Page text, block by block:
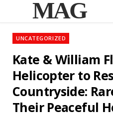
MAG
UNCATEGORIZED
Kate & William
Helicopter to
Countryside:
Their Peaceful